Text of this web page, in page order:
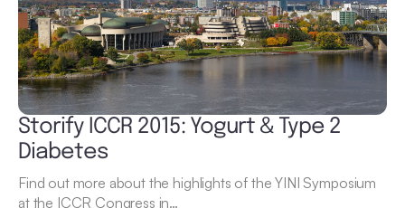
Storify ICCR 2015: Yogurt & Type 2
Diabetes
Find out more about the highlights of the YINI Symposium
at the ICCR Congress in…